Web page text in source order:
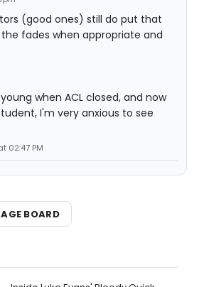
(good ones) still do put that
fades when appropriate and
when ACL closed, and now
I'm very anxious to see
02:47 PM
BOARD